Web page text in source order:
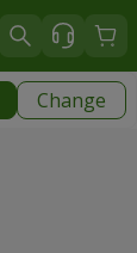
Change